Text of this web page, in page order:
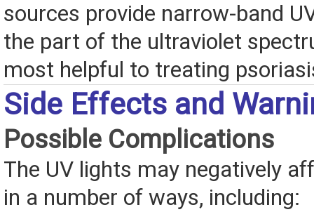
sources provide narrow-band
the part of the ultraviolet
most helpful to treating
Side Effects and
Possible Complications
The UV lights may negatively
in a number of ways, including: